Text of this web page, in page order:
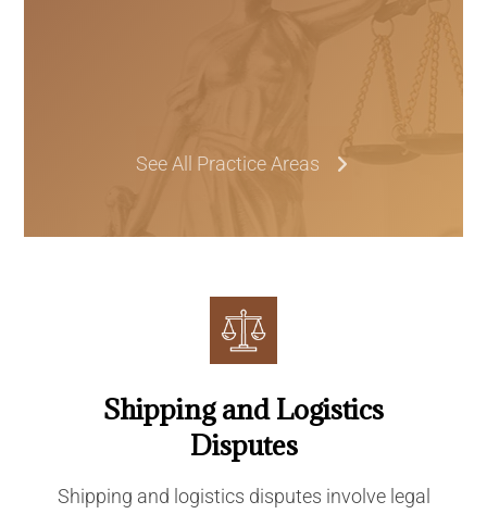
See All Practice Areas
Shipping and Logistics
Disputes
Shipping and logistics disputes involve legal